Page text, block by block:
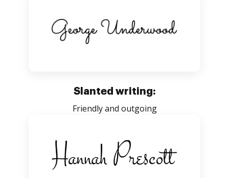
Slanted writing:
Friendly and outgoing